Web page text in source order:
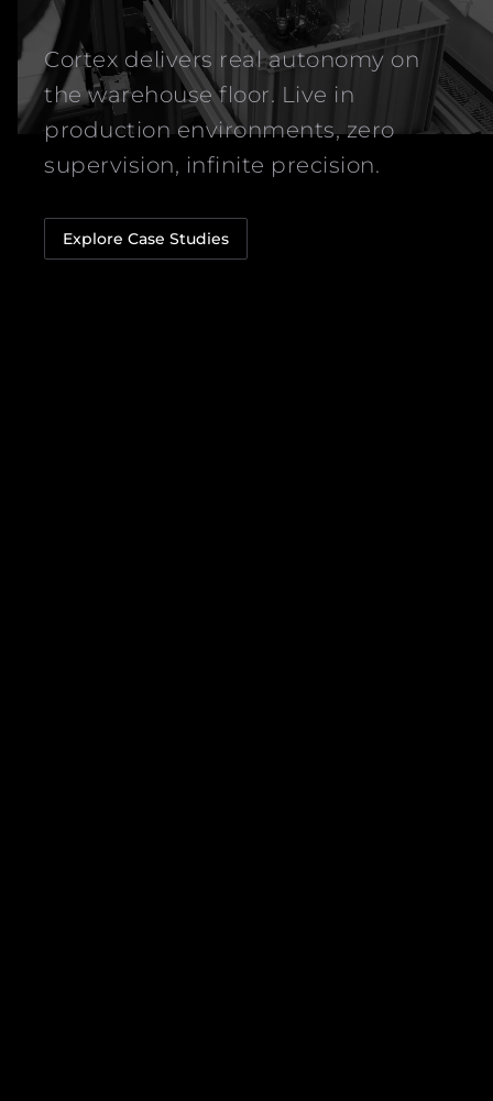
Cortex delivers real autonomy on
the warehouse floor. Live in
production environments, zero
supervision, infinite precision.
Explore Case Studies